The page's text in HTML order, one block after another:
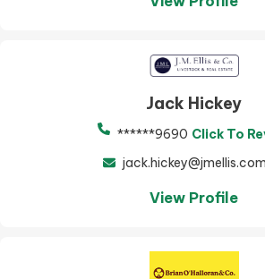
Jack Hickey
******9690 Click To
View Profile